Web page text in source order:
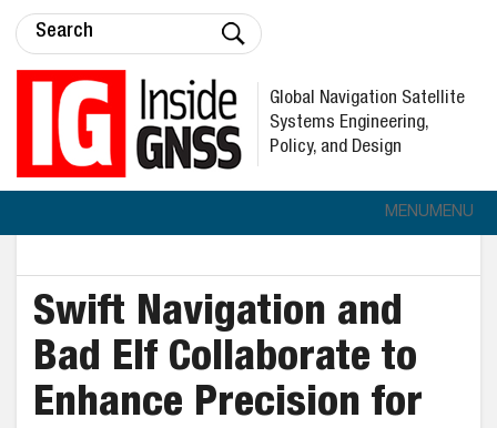
Global Navigation Satellite
Systems Engineering,
Policy, and Design
MENUMENU
Swift Navigation and
Bad Elf Collaborate to
Enhance Precision for